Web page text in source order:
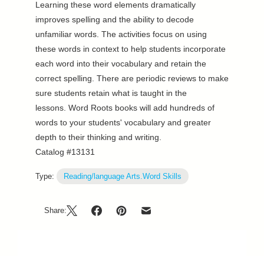
Learning these word elements dramatically
improves spelling and the ability to decode
unfamiliar words. The activities focus on using
these words in context to help students incorporate
each word into their vocabulary and retain the
correct spelling. There are periodic reviews to make
sure students retain what is taught in the
lessons. Word Roots books will add hundreds of
words to your students' vocabulary and greater
depth to their thinking and writing.
Catalog #13131
Type: Reading/language Arts.Word Skills
Share: